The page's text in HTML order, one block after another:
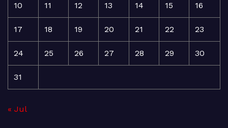
10 11 12 13 14 15 16
17 18 19 20 21 22 23
24 25 26 27 28 29 30
31
« Jul